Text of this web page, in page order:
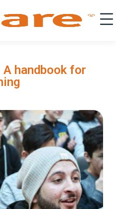
A handbook for